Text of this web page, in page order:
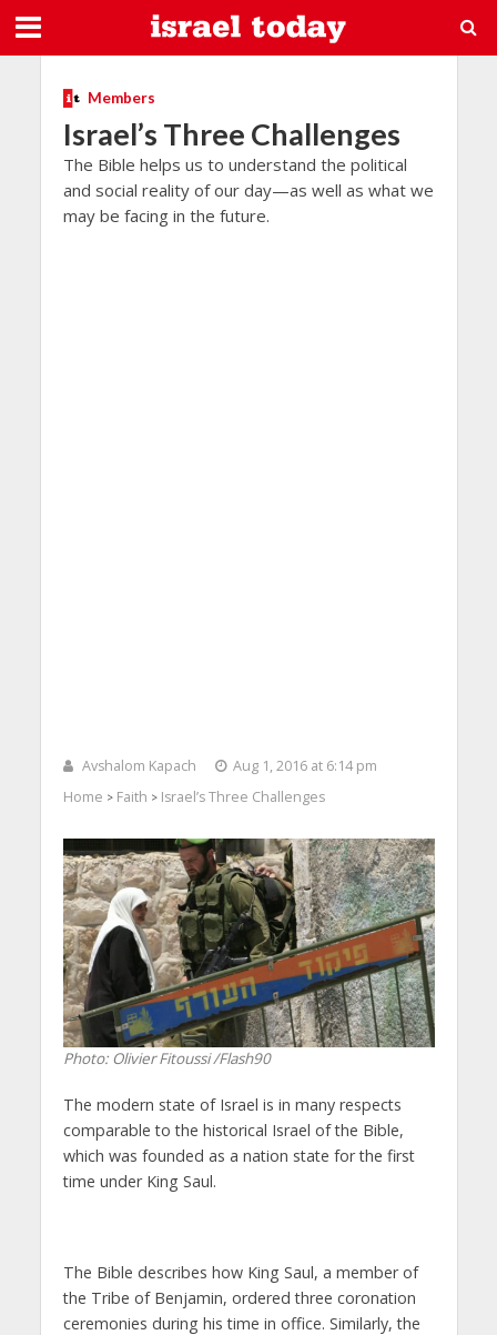
Members
Israel’s Three Challenges
The Bible helps us to understand the political
and social reality of our day—as well as what we
may be facing in the future.
Avshalom Kapach
Aug 1, 2016 at 6:14 pm
Home > Faith > Israel’s Three Challenges
Photo: Olivier Fitoussi /Flash90
The modern state of Israel is in many respects
comparable to the historical Israel of the Bible,
which was founded as a nation state for the first
time under King Saul.
The Bible describes how King Saul, a member of
the Tribe of Benjamin, ordered three coronation
ceremonies during his time in office. Similarly, the